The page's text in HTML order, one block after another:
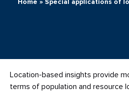
Home » Special applications of
Location-based insights provide
terms of population and resource